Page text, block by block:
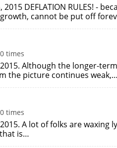
DEFLATION RULES! -
cannot be put off
times
Although the longer-
the picture continues weak,…
times
A lot of folks are
is…